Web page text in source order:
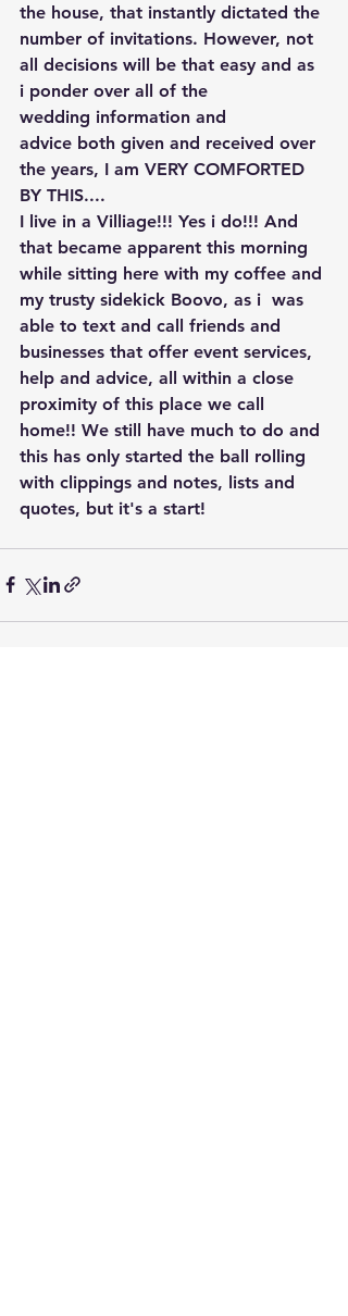
the house, that instantly dictated the
number of invitations. However, not
all decisions will be that easy and as
i ponder over all of the
wedding information and
advice both given and received over
the years, I am VERY COMFORTED
BY THIS....
I live in a Villiage!!! Yes i do!!! And
that became apparent this morning
while sitting here with my coffee and
my trusty sidekick Boovo, as i  was
able to text and call friends and
businesses that offer event services,
help and advice, all within a close
proximity of this place we call
home!! We still have much to do and
this has only started the ball rolling
with clippings and notes, lists and
quotes, but it's a start!